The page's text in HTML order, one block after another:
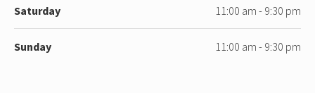
Saturday 11:00 am - 9:30 pm
Sunday 11:00 am - 9:30 pm